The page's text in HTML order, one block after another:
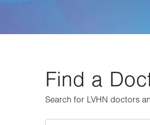
Find a
Search for LVHN doctors